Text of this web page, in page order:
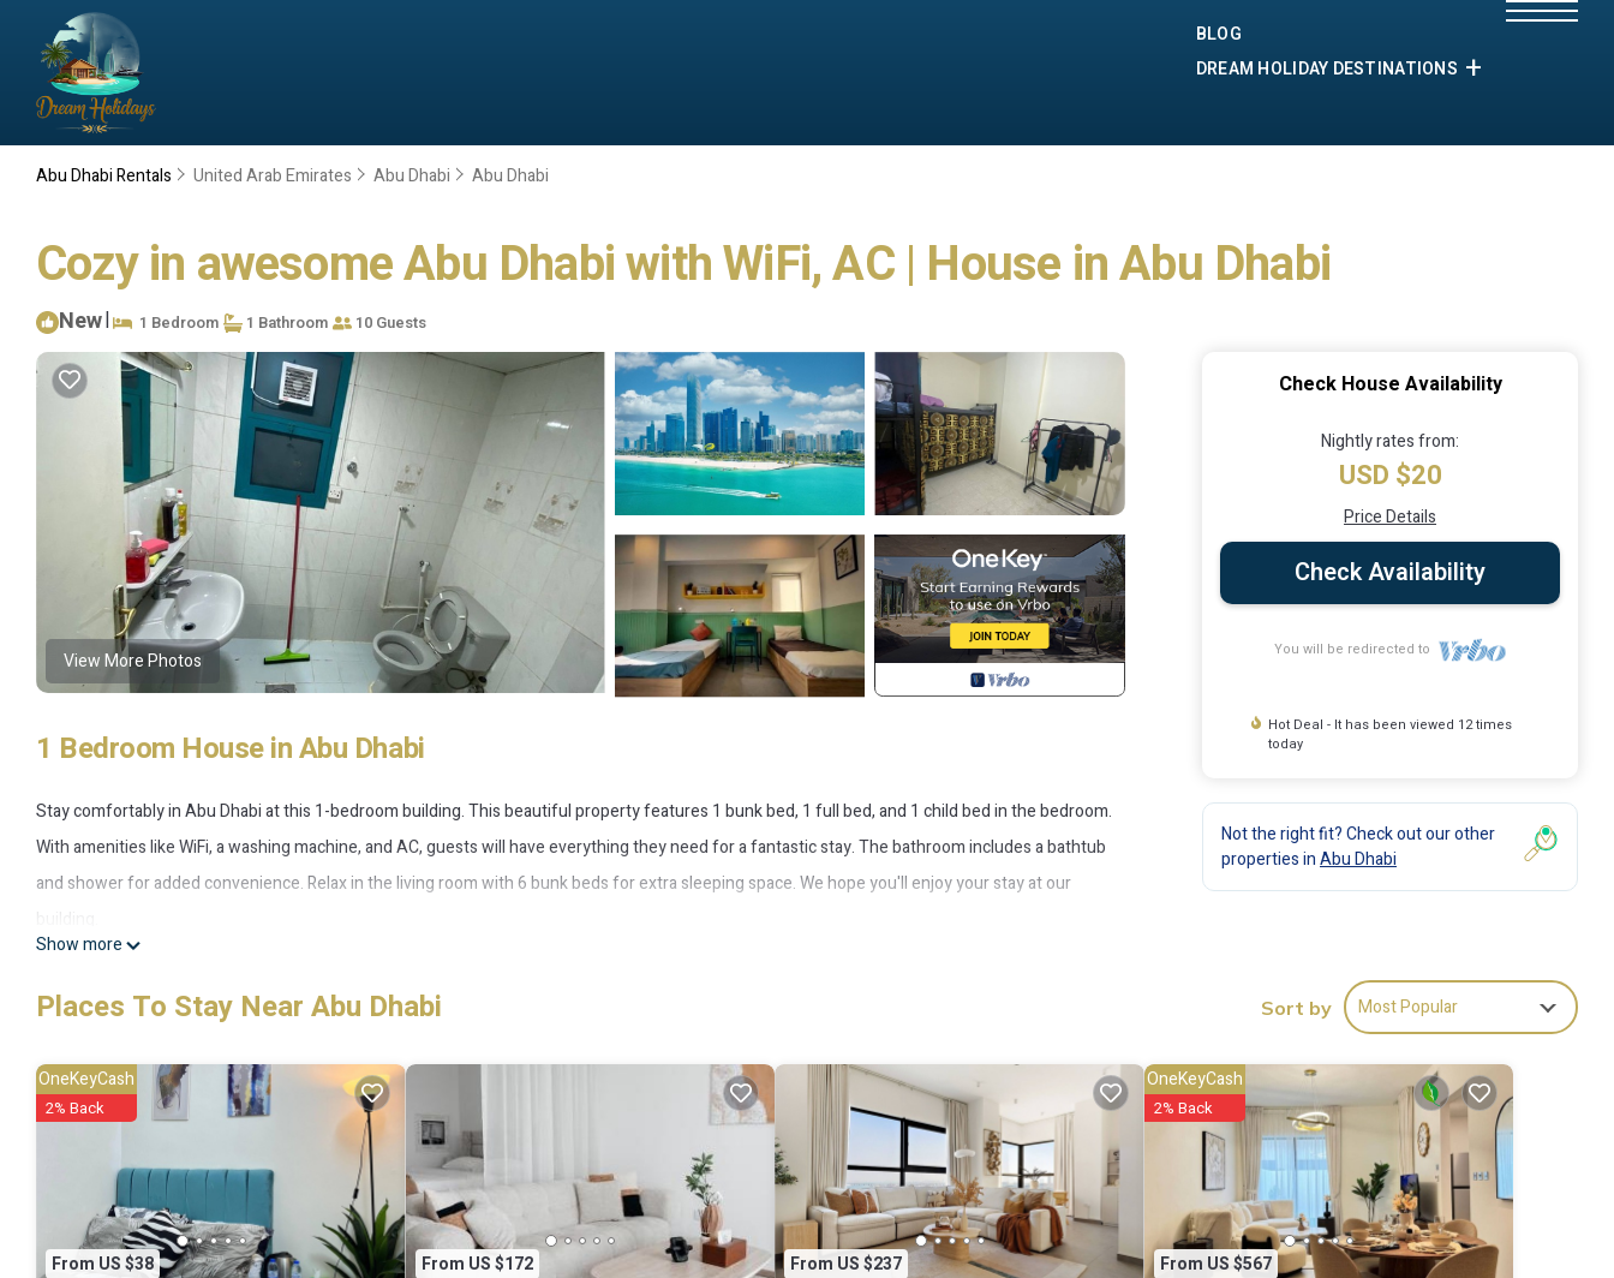
BLOG
DREAM HOLIDAY DESTINATIONS
Abu Dhabi Rentals United Arab Emirates Abu Dhabi Abu Dhabi
Cozy in awesome Abu Dhabi with WiFi, AC | House in Abu Dhabi
New| 1 Bedroom 1 Bathroom 10 Guests
View More Photos
1 Bedroom House in Abu Dhabi
Stay comfortably in Abu Dhabi at this 1-bedroom building. This beautiful property features 1 bunk bed, 1 full bed, and 1 child bed in the bedroom.
With amenities like WiFi, a washing machine, and AC, guests will have everything they need for a fantastic stay. The bathroom includes a bathtub
and shower for added convenience. Relax in the living room with 6 bunk beds for extra sleeping space. We hope you'll enjoy your stay at our
building.
amenities for guests who want to stay for a few days, a weekend or probably a longer vacation with family, friends or group. The rental House has
Check to see if this House has the amenities you need and a location that makes this a great choice to stay in Abu Dhabi. Enjoy your stay in Abu
Show more
Check House Availability
Nightly rates from:
USD $20
Price Details
Check Availability
You will be redirected to
Hot Deal - It has been viewed 12 times
today
Not the right fit? Check out our other
properties inAbu Dhabi
Places To Stay Near Abu Dhabi Sort by Most Popular
From US $38
OneKeyCash
2% Back
From US $172
From US $237
From US $567
OneKeyCash
2% Back